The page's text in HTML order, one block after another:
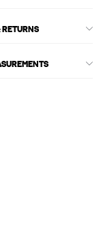
RETURNS